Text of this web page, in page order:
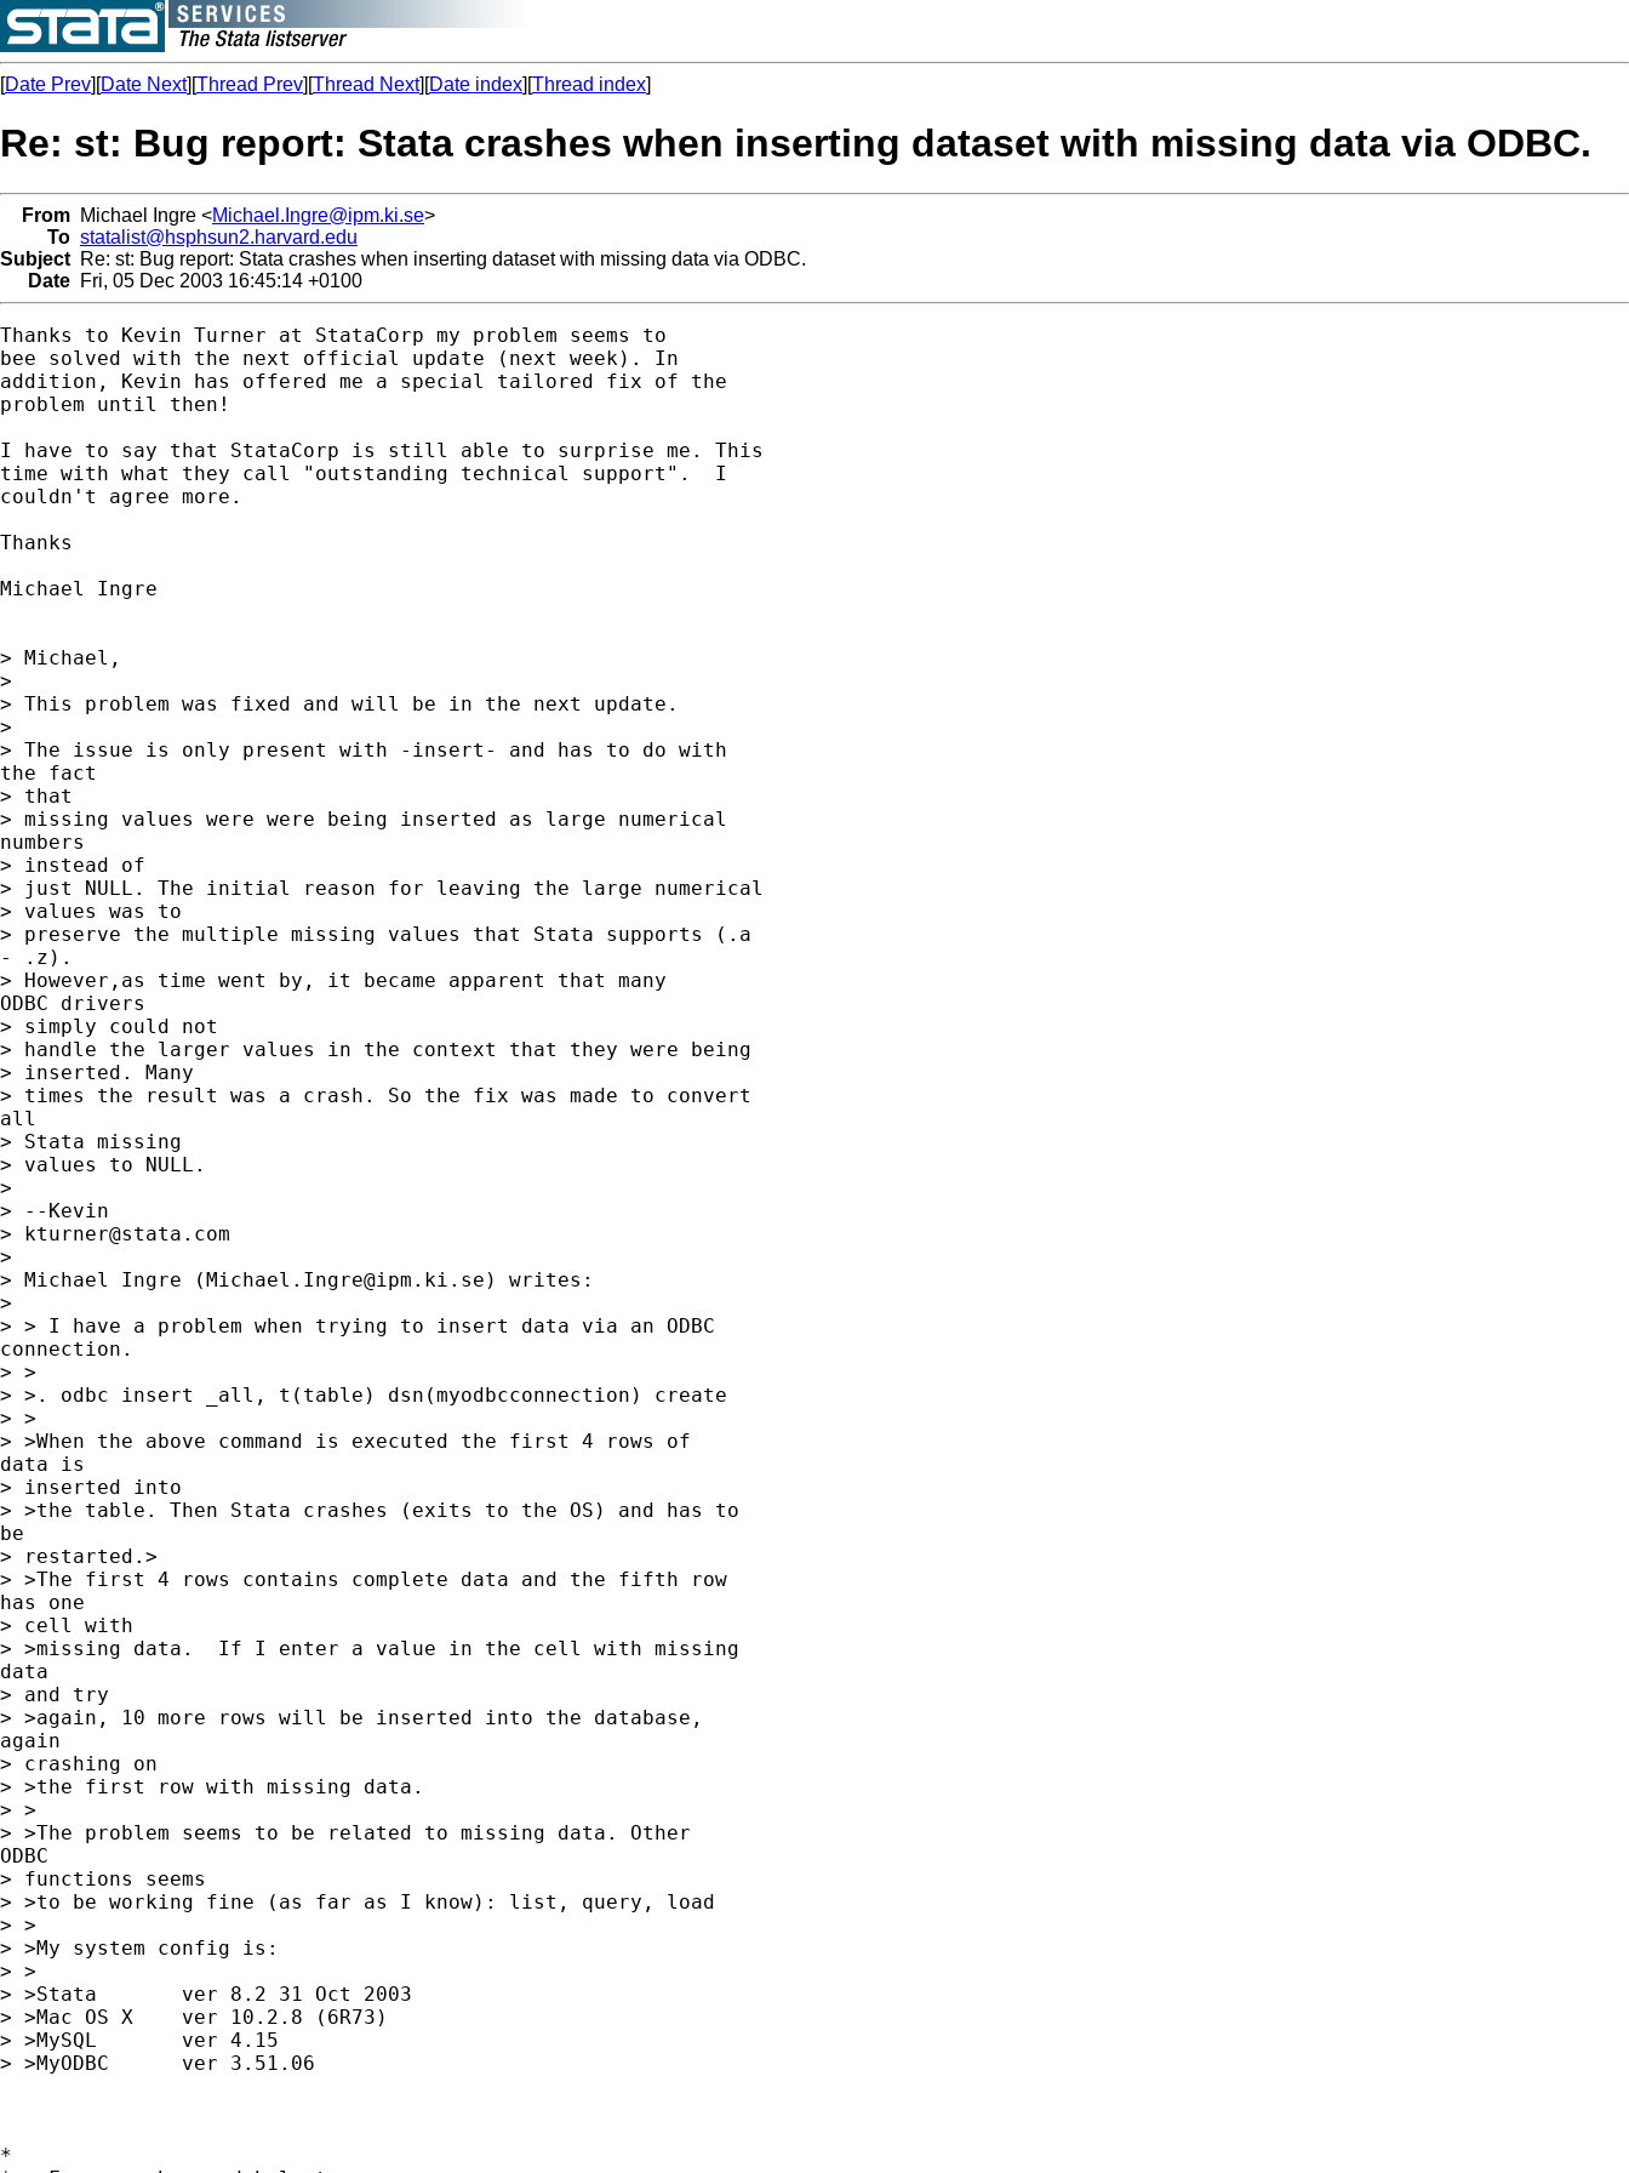
[Date Prev][Date Next][Thread Prev][Thread Next][Date index][Thread index]
Re: st: Bug report: Stata crashes when inserting dataset with missing data via ODBC.
From Michael Ingre <Michael.Ingre@ipm.ki.se>
To statalist@hsphsun2.harvard.edu
Subject Re: st: Bug report: Stata crashes when inserting dataset with missing data via ODBC.
Date Fri, 05 Dec 2003 16:45:14 +0100
Thanks to Kevin Turner at StataCorp my problem seems to
bee solved with the next official update (next week). In
addition, Kevin has offered me a special tailored fix of the
problem until then!
I have to say that StataCorp is still able to surprise me. This
time with what they call "outstanding technical support".  I
couldn't agree more.
Thanks
Michael Ingre
> Michael,
>
> This problem was fixed and will be in the next update.
>
> The issue is only present with -insert- and has to do with
the fact
> that
> missing values were were being inserted as large numerical
numbers
> instead of
> just NULL. The initial reason for leaving the large numerical
> values was to
> preserve the multiple missing values that Stata supports (.a
- .z).
> However,as time went by, it became apparent that many
ODBC drivers
> simply could not
> handle the larger values in the context that they were being
> inserted. Many
> times the result was a crash. So the fix was made to convert
all
> Stata missing
> values to NULL.
>
> --Kevin
> kturner@stata.com
>
> Michael Ingre (Michael.Ingre@ipm.ki.se ) writes:
>
> > I have a problem when trying to insert data via an ODBC
connection.
> >
> >. odbc insert _all, t(table) dsn(myodbcconnection) create
> >
> >When the above command is executed the first 4 rows of
data is
> inserted into
> >the table. Then Stata crashes (exits to the OS) and has to
be
> restarted.>
> >The first 4 rows contains complete data and the fifth row
has one
> cell with
> >missing data.  If I enter a value in the cell with missing
data
> and try
> >again, 10 more rows will be inserted into the database,
again
> crashing on
> >the first row with missing data.
> >
> >The problem seems to be related to missing data. Other
ODBC
> functions seems
> >to be working fine (as far as I know): list, query, load
> >
> >My system config is:
> >
> >Stata       ver 8.2 31 Oct 2003
> >Mac OS X    ver 10.2.8 (6R73)
> >MySQL       ver 4.15
> >MyODBC      ver 3.51.06
*